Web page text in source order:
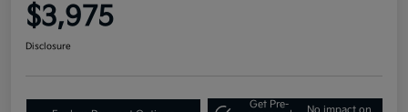
$3,975
Disclosure
Get Pre-
No impact on